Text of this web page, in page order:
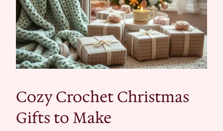
Cozy Crochet Christmas
Gifts to Make